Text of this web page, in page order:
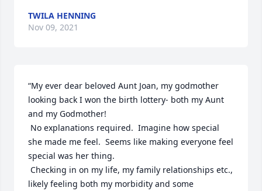
TWILA HENNING
Nov 09, 2021
“My ever dear beloved Aunt Joan, my godmother
looking back I won the birth lottery- both my Aunt
and my Godmother!
she made me feel.  Seems like making everyone feel
special was her thing.
likely feeling both my morbidity and some